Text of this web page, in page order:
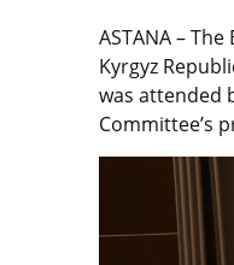
ASTANA –
Kyrgyz
was attended
Committee’s